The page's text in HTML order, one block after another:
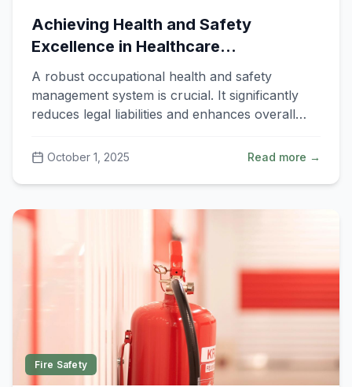
Achieving Health and Safety
Excellence in Healthcare
Organisations
A robust occupational health and safety
management system is crucial. It significantly
reduces legal liabilities and enhances overall
October 1, 2025 Read more →
Fire Safety